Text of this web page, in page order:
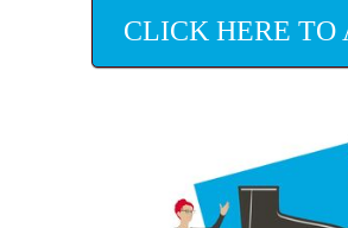
CLICK HERE TO